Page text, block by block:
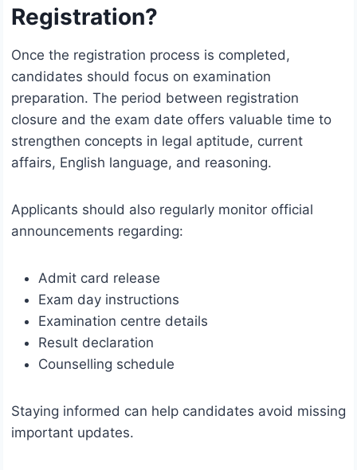
Registration?
Once the registration process is completed,
candidates should focus on examination
preparation. The period between registration
closure and the exam date offers valuable time to
strengthen concepts in legal aptitude, current
affairs, English language, and reasoning.
Applicants should also regularly monitor official
announcements regarding:
Admit card release
Exam day instructions
Examination centre details
Result declaration
Counselling schedule
Staying informed can help candidates avoid missing
important updates.